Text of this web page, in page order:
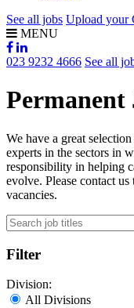
See all jobs Upload your
MENU
023 9232 4666 See all
Permanent
We have a great
experts in the sectors in
responsibility in helping
evolve. Please contact
vacancies.
Filter
Division:
All Divisions